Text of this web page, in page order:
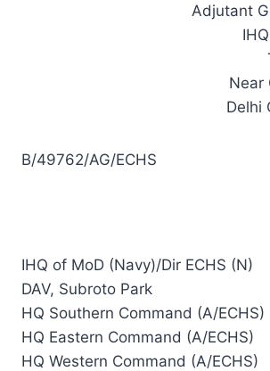
Adjutant
Near
Delhi
B/49762/AG/ECHS
IHQ of MoD (Navy)/Dir ECHS (N)
DAV, Subroto Park
HQ Southern Command (A/ECHS)
HQ Eastern Command (A/ECHS)
HQ Western Command (A/ECHS)